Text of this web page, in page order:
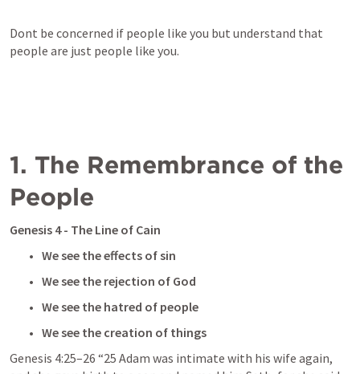
Dont be concerned if people like you but understand that
people are just people like you.
1. The Remembrance of the
People
Genesis 4 - The Line of Cain
We see the effects of sin
We see the rejection of God
We see the hatred of people
We see the creation of things
Genesis 4:25–26 “25 Adam was intimate with his wife again,